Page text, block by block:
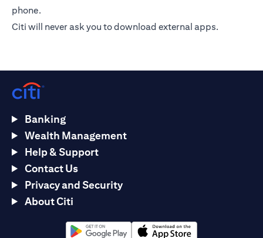
phone.
Citi will never ask you to download external apps.
Banking
Wealth Management
Help & Support
Contact Us
Privacy and Security
About Citi